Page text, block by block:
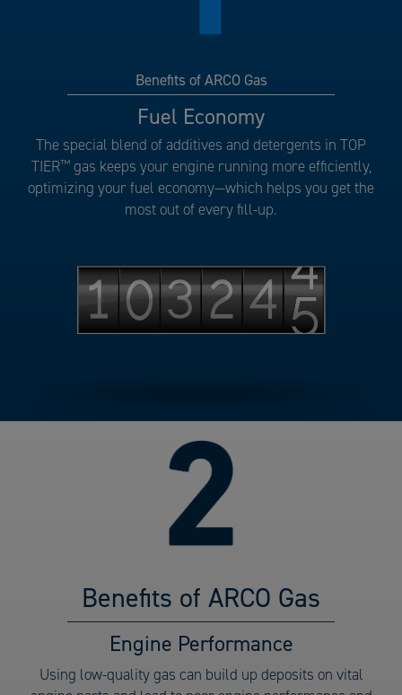
Benefits of ARCO Gas
Benefits
of
ARCO
Gas
number
Fuel Economy
The special blend of additives and detergents in TOP
TIER™gas keeps your engine running more efficiently,
optimizing your fuel economy—which helps you get the
most out of every fill-up.
Benefits of ARCO Gas
Benefits
of
ARCO
Engine Performance
Using low-quality gas can build up deposits on vital